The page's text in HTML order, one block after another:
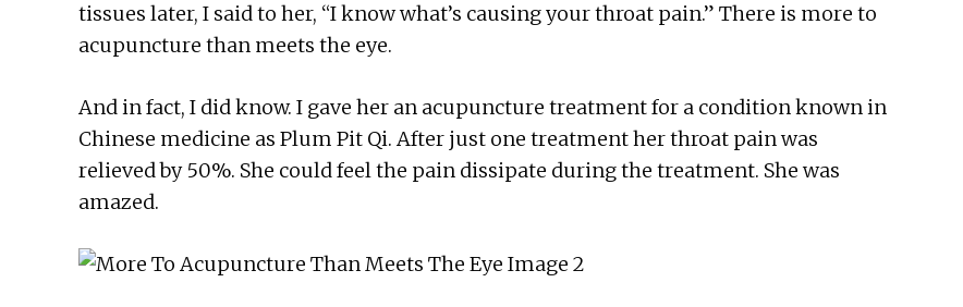
tissues later, I said to her, “I know what’s causing your throat pain.” There is more to
acupuncture than meets the eye.
And in fact, I did know. I gave her an acupuncture treatment for a condition known in
Chinese medicine as Plum Pit Qi. After just one treatment her throat pain was
relieved by 50%. She could feel the pain dissipate during the treatment. She was
amazed.